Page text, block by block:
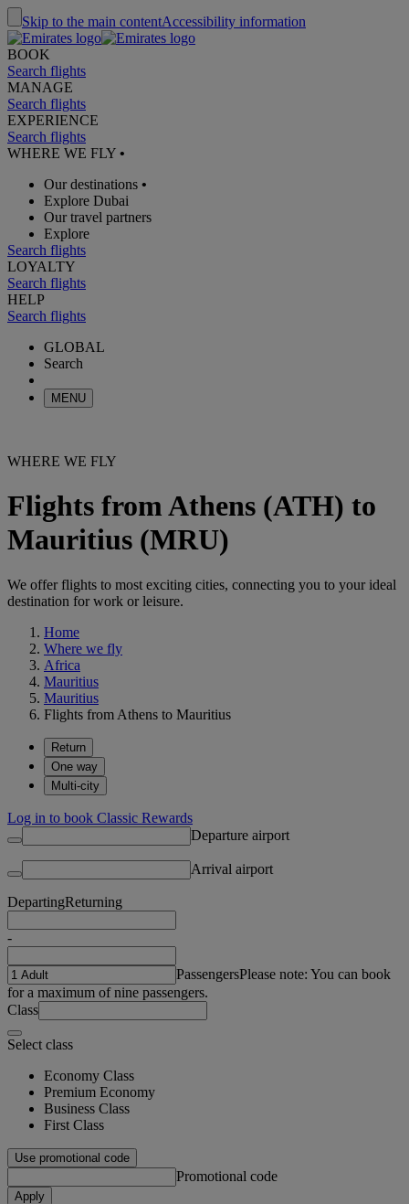
Skip to the main contentAccessibility information
BOOK
Search flights
MANAGE
Search flights
EXPERIENCE
Search flights
WHERE WE FLY •
Our destinations •
Explore Dubai
Our travel partners
Explore
Search flights
LOYALTY
Search flights
HELP
Search flights
GLOBAL
Search
MENU
WHERE WE FLY
Flights from Athens (ATH) to
Mauritius (MRU)
We offer flights to most exciting cities, connecting you to your ideal
destination for work or leisure.
Home
Where we fly
Africa
Mauritius
Mauritius
Flights from Athens to Mauritius
Return
One way
Multi-city
Log in to book Classic Rewards
Departure airport
Arrival airport
DepartingReturning
-
PassengersPlease note: You can book
for a maximum of nine passengers.
Class
Select class
Economy Class
Premium Economy
Business Class
First Class
Use promotional code
Promotional code
Apply